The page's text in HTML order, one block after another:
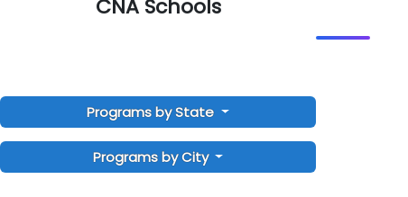
CNA Schools
Programs by State
Programs by City